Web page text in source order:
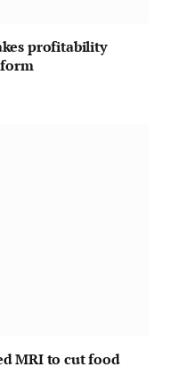
profitability
MRI to cut food